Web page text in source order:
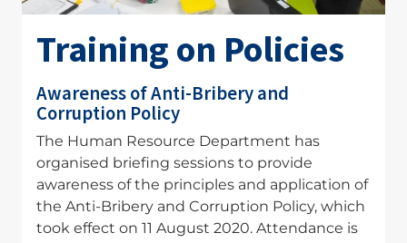
Training on Policies
Awareness of Anti-Bribery and
Corruption Policy
The Human Resource Department has
organised briefing sessions to provide
awareness of the principles and application of
the Anti-Bribery and Corruption Policy, which
took effect on 11 August 2020. Attendance is